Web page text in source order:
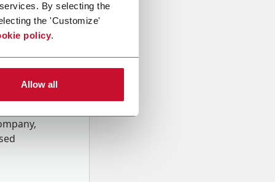
By selecting the
the 'Customize'
policy.
Allow all